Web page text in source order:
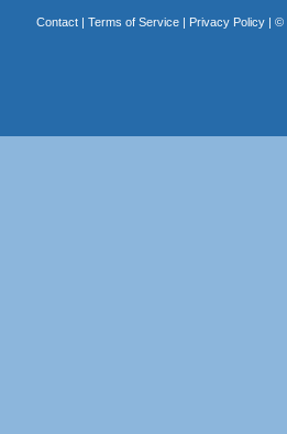
Contact| Terms of Service| Privacy Policy| ©